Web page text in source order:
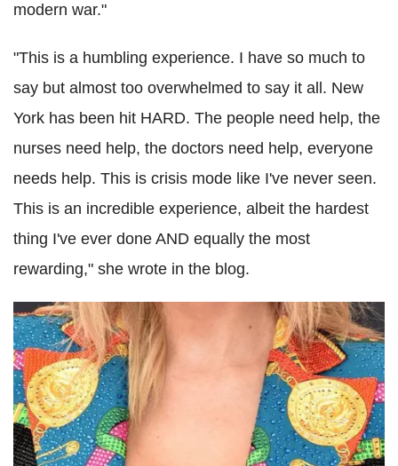
modern war."
"This is a humbling experience. I have so much to
say but almost too overwhelmed to say it all. New
York has been hit HARD. The people need help, the
nurses need help, the doctors need help, everyone
needs help. This is crisis mode like I've never seen.
This is an incredible experience, albeit the hardest
thing I've ever done AND equally the most
rewarding," she wrote in the blog.